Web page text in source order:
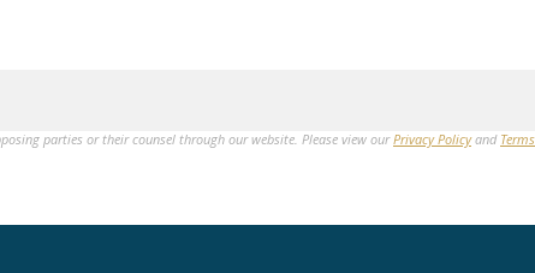
parties or their counsel through our website. Please view ourPrivacy Policyand Terms